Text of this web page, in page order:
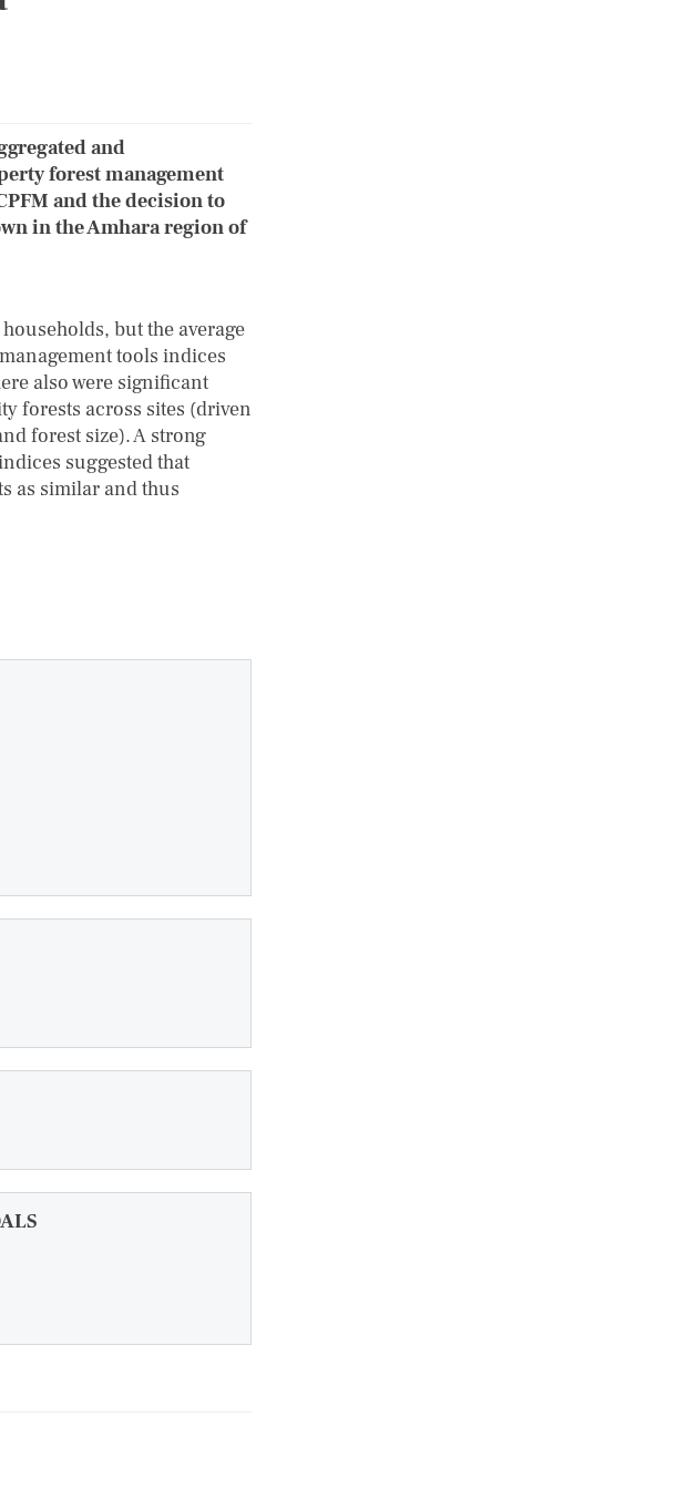
and
forest management
and the decision to
in the Amhara region of
but the average
tools indices
also were significant
forests across sites (driven
forest size). A strong
suggested that
as similar and thus